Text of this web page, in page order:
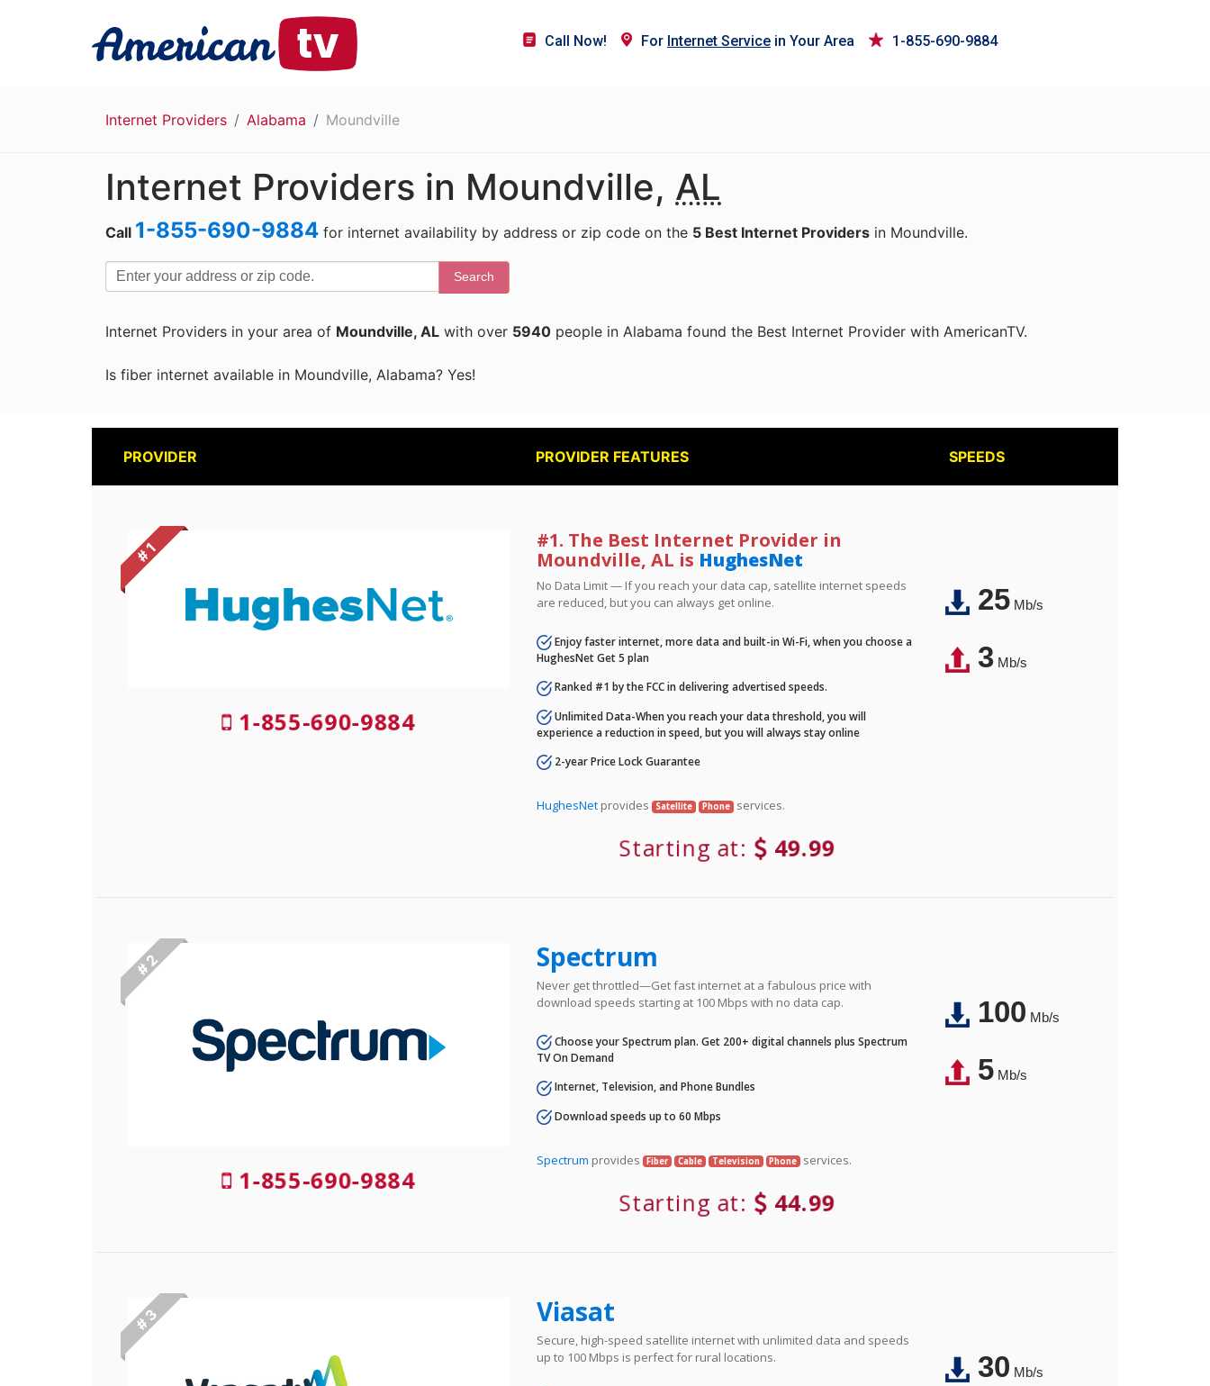
Call Now! For Internet Service in Your Area 1-855-690-9884
Internet Providers Alabama Moundville
Internet Providers in Moundville, AL
Call 1-855-690-9884 for internet availability by address or zip code on the 5 Best Internet Providers in Moundville.
Search
Internet Providers in your area of Moundville, AL with over 5940 people in Alabama found the Best Internet Provider with AmericanTV.
Is fiber internet available in Moundville, Alabama? Yes!
PROVIDER PROVIDER FEATURES SPEEDS
# 1
1-855-690-9884
#1. The Best Internet Provider in
Moundville, AL is HughesNet
No Data Limit — If you reach your data cap, satellite internet speeds
are reduced, but you can always get online.
Enjoy faster internet, more data and built-in Wi-Fi, when you choose a
HughesNet Get 5 plan
Ranked #1 by the FCC in delivering advertised speeds.
Unlimited Data-When you reach your data threshold, you will
experience a reduction in speed, but you will always stay online
2-year Price Lock Guarantee
HughesNet provides Satellite Phone services.
Starting at: 49.99
25Mb/s
3Mb/s
# 2
1-855-690-9884
Spectrum
Never get throttled—Get fast internet at a fabulous price with
download speeds starting at 100 Mbps with no data cap.
Choose your Spectrum plan. Get 200+ digital channels plus Spectrum
TV On Demand
Internet, Television, and Phone Bundles
Download speeds up to 60 Mbps
Spectrum provides Fiber Cable Television Phone services.
Starting at: 44.99
100Mb/s
5Mb/s
# 3 Viasat
Secure, high-speed satellite internet with unlimited data and speeds
up to 100 Mbps is perfect for rural locations.
30Mb/s